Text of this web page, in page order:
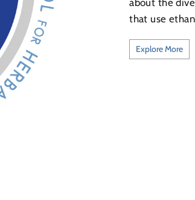
about the
that use
Explore More